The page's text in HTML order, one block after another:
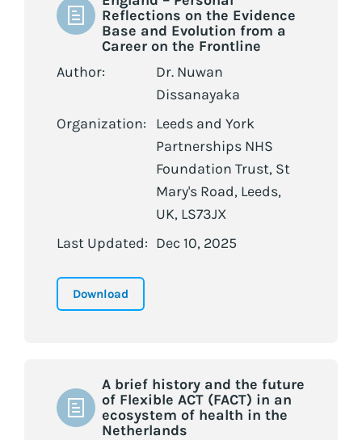
Reflections on the Evidence
Base and Evolution from a
Career on the Frontline
Author:
Dr. Nuwan
Dissanayaka
Organization:
Leeds and York
Partnerships NHS
Foundation Trust, St
Mary's Road, Leeds,
UK, LS73JX
Last Updated: Dec 10, 2025
Download
A brief history and the future
of Flexible ACT (FACT) in an
ecosystem of health in the
Netherlands